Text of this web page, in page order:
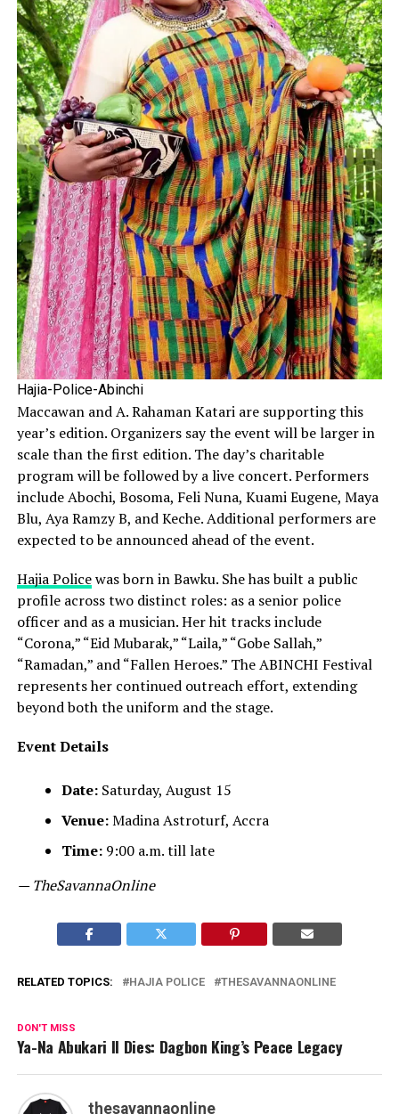
Hajia-Police-Abinchi
Maccawan and A. Rahaman Katari are supporting this
year’s edition. Organizers say the event will be larger in
scale than the first edition. The day’s charitable
program will be followed by a live concert. Performers
include Abochi, Bosoma, Feli Nuna, Kuami Eugene, Maya
Blu, Aya Ramzy B, and Keche. Additional performers are
expected to be announced ahead of the event.
Hajia Policewas born in Bawku. She has built a public
profile across two distinct roles: as a senior police
officer and as a musician. Her hit tracks include
“Corona,” “Eid Mubarak,” “Laila,” “Gobe Sallah,”
“Ramadan,” and “Fallen Heroes.” The ABINCHI Festival
represents her continued outreach effort, extending
beyond both the uniform and the stage.
Event Details
Date:Saturday, August 15
Venue:Madina Astroturf, Accra
Time:9:00 a.m. till late
— TheSavannaOnline
RELATED TOPICS: HAJIA POLICE THESAVANNAONLINE
DON'T MISS
Ya-Na Abukari II Dies: Dagbon King’s Peace Legacy
thesavannaonline